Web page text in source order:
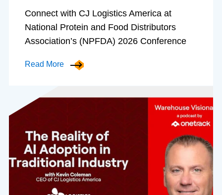
Connect with CJ Logistics America at
National Protein and Food Distributors
Association’s (NPFDA) 2026 Conference
Read More